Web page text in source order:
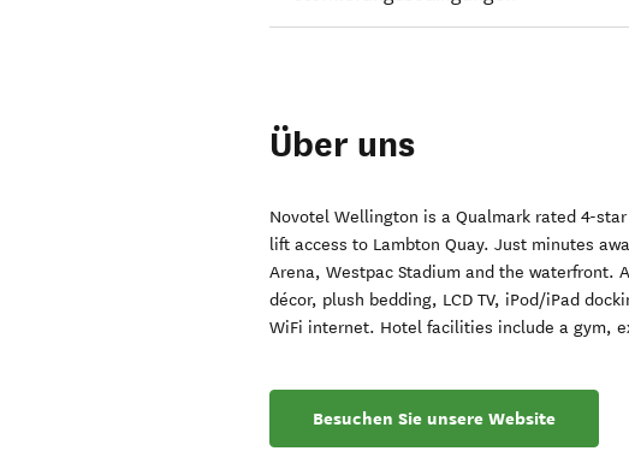
Über uns
Novotel Wellington is a Qualmark rated 4-
lift access to Lambton Quay. Just minutes
Arena, Westpac Stadium and the waterfront.
décor, plush bedding, LCD TV, iPod/iPad
WiFi internet. Hotel facilities include a gym,
Besuchen Sie unsere Website